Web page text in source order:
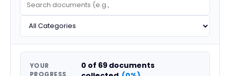
YOUR
PROGRESS
0 of 69 documents